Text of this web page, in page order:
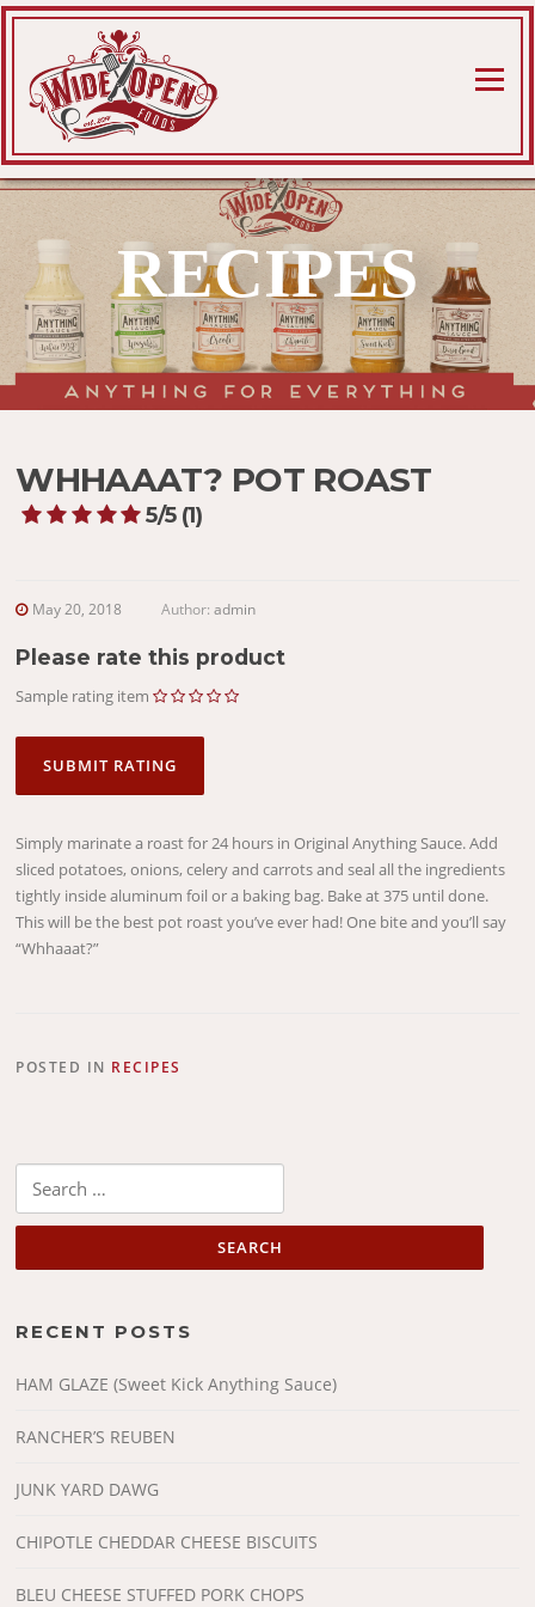
Skip
content
Menu
RECIPES
WHHAAAT? POT ROAST
5/5 (1)
May 20, 2018 Author:admin
Please rate this product
Sample rating item
Simply marinate a roast for 24 hours in Original Anything Sauce. Add
sliced potatoes, onions, celery and carrots and seal all the ingredients
tightly inside aluminum foil or a baking bag. Bake at 375 until done.
This will be the best pot roast you’ve ever had! One bite and you’ll say
“Whhaaat?”
POSTED IN RECIPES
for:
RECENT POSTS
HAM GLAZE (Sweet Kick Anything Sauce)
RANCHER’S REUBEN
JUNK YARD DAWG
CHIPOTLE CHEDDAR CHEESE BISCUITS
BLEU CHEESE STUFFED PORK CHOPS